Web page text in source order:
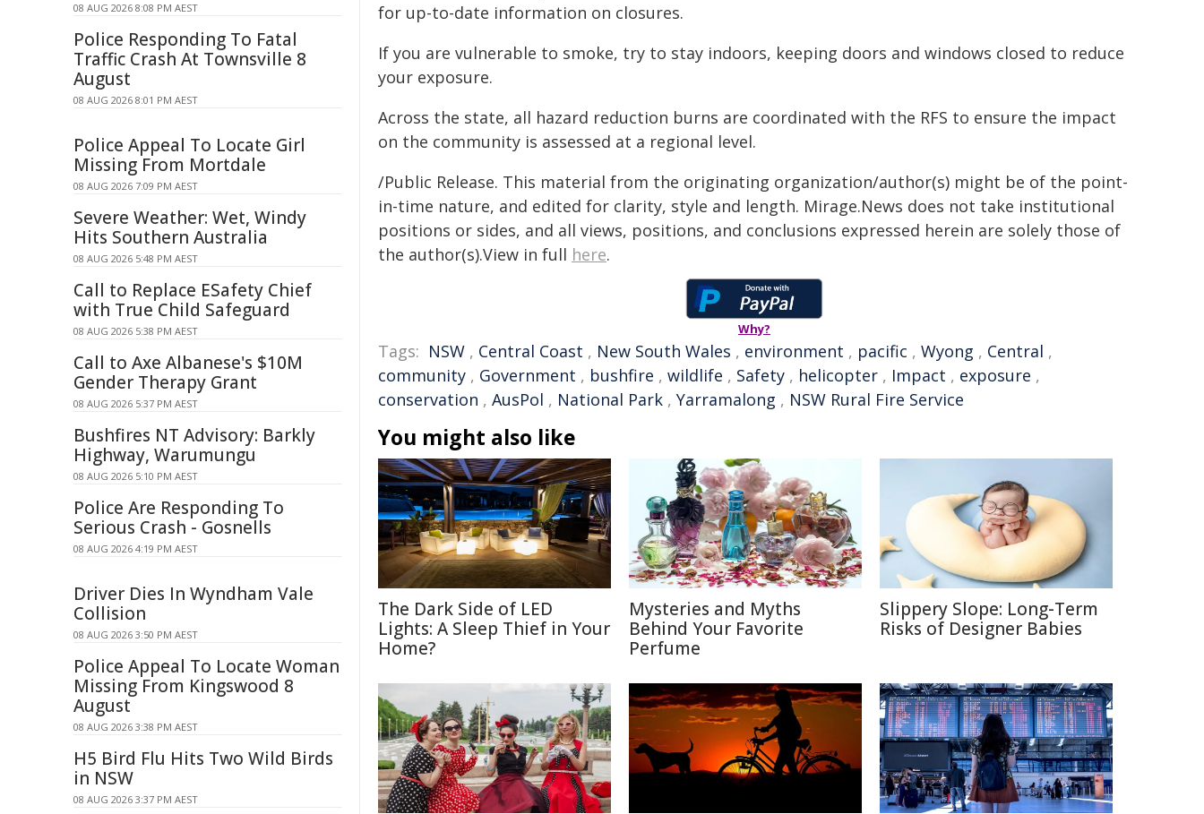
for up-to-date information on closures.
If you are vulnerable to smoke, try to stay indoors, keeping doors and windows closed to reduce
your exposure.
Across the state, all hazard reduction burns are coordinated with the RFS to ensure the impact
on the community is assessed at a regional level.
/Public Release. This material from the originating organization/author(s) might be of the point-
in-time nature, and edited for clarity, style and length. Mirage.News does not take institutional
positions or sides, and all views, positions, and conclusions expressed herein are solely those of
the author(s).View in full here.
Why?
Tags: NSW , Central Coast , New South Wales , environment , pacific , Wyong , Central ,
community , Government , bushfire , wildlife , Safety , helicopter , Impact , exposure ,
conservation , AusPol , National Park , Yarramalong , NSW Rural Fire Service
You might also like
The Dark Side of LED
Lights: A Sleep Thief in Your
Home?
Mysteries and Myths
Behind Your Favorite
Perfume
Slippery Slope: Long-Term
Risks of Designer Babies
08 AUG 2026 8:08 PM AEST
Police Responding To Fatal
Traffic Crash At Townsville 8
August
08 AUG 2026 8:01 PM AEST
Police Appeal To Locate Girl
Missing From Mortdale
08 AUG 2026 7:09 PM AEST
Severe Weather: Wet, Windy
Hits Southern Australia
08 AUG 2026 5:48 PM AEST
Call to Replace ESafety Chief
with True Child Safeguard
08 AUG 2026 5:38 PM AEST
Call to Axe Albanese's $10M
Gender Therapy Grant
08 AUG 2026 5:37 PM AEST
Bushfires NT Advisory: Barkly
Highway, Warumungu
08 AUG 2026 5:10 PM AEST
Police Are Responding To
Serious Crash - Gosnells
08 AUG 2026 4:19 PM AEST
Driver Dies In Wyndham Vale
Collision
08 AUG 2026 3:50 PM AEST
Police Appeal To Locate Woman
Missing From Kingswood 8
August
08 AUG 2026 3:38 PM AEST
H5 Bird Flu Hits Two Wild Birds
in NSW
08 AUG 2026 3:37 PM AEST